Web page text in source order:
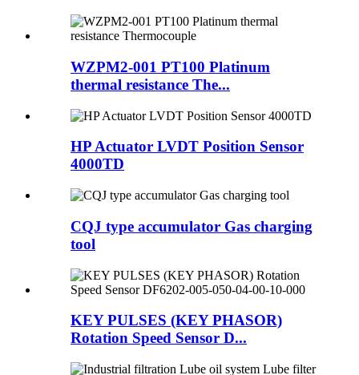
WZPM2-001 PT100 Platinum
thermal resistance The...
HP Actuator LVDT Position Sensor
4000TD
CQJ type accumulator Gas charging
tool
KEY PULSES (KEY PHASOR)
Rotation Speed Sensor D...